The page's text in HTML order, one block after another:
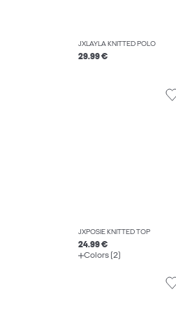
JXLAYLA KNITTED POLO
29.99 €
JXPOSIE KNITTED TOP
24.99 €
Colors (2)